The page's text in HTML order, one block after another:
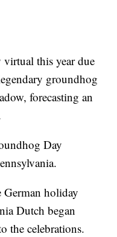
virtual this year due
groundhog
forecasting an
Day
holiday
Dutch began
the celebrations.